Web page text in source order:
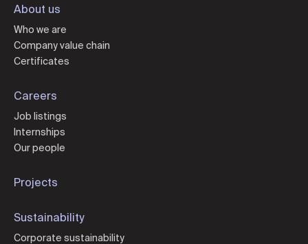
About us
Who we are
Company value chain
Certificates
Careers
Job listings
Internships
Our people
Projects
Sustainability
Corporate sustainability